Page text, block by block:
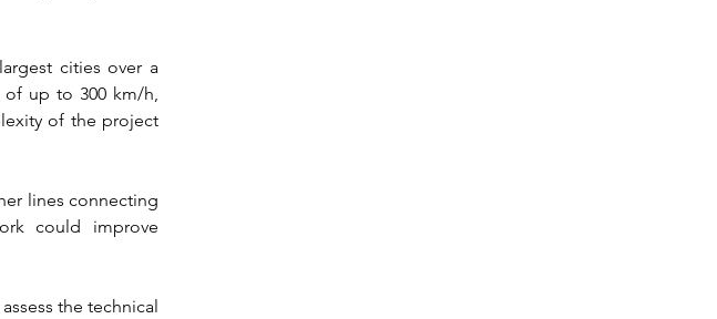
cities over a
of up to 300 km/h,
of the project
lines connecting
could improve
the technical